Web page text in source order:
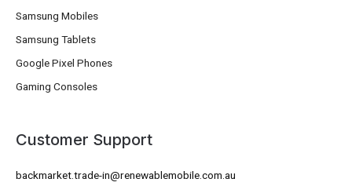
Samsung Mobiles
Samsung Tablets
Google Pixel Phones
Gaming Consoles
Customer Support
backmarket.trade-in@renewablemobile.com.au